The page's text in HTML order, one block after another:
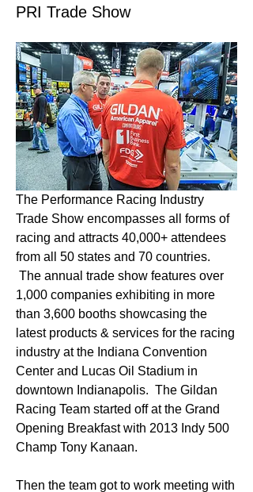
PRI Trade Show
The Performance Racing Industry
Trade Show encompasses all forms of
racing and attracts 40,000+ attendees
from all 50 states and 70 countries.
The annual trade show features over
1,000 companies exhibiting in more
than 3,600 booths showcasing the
latest products & services for the racing
industry at the Indiana Convention
Center and Lucas Oil Stadium in
downtown Indianapolis.  The Gildan
Racing Team started off at the Grand
Opening Breakfast with 2013 Indy 500
Champ Tony Kanaan.
Then the team got to work meeting with